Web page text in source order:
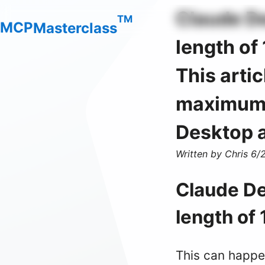
MCPMasterclassTM
Claude
length of
This
Desktop
Written by Chris 6/
Claude
length of
This can